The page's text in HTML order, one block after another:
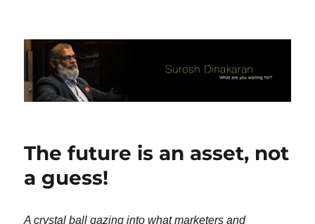
Suresh Dinakaran's Blog
The future is an asset, not
a guess!
A crystal ball gazing into what marketers and